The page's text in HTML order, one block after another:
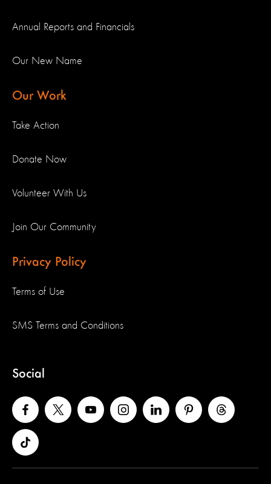
Annual Reports and Financials
Our New Name
Our Work
Take Action
Donate Now
Volunteer With Us
Join Our Community
Privacy Policy
Terms of Use
SMS Terms and Conditions
Social